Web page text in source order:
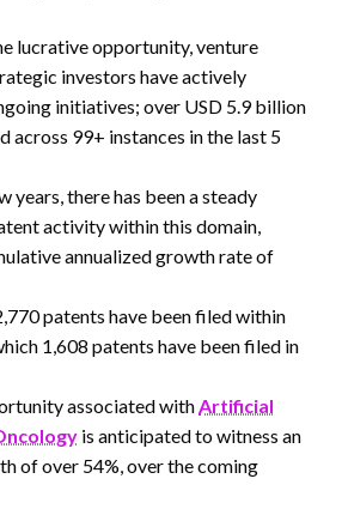
lucrative opportunity, venture
investors have actively
initiatives; over USD 5.9 billion
across 99+ instances in the last 5
years, there has been a steady
activity within this domain,
annualized growth rate of
patents have been filed within
1,608 patents have been filed in
associated withArtificial
is anticipated to witness an
of over 54%, over the coming